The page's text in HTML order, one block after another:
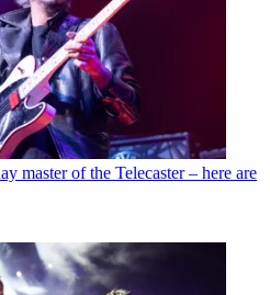
master of the Telecaster – here are